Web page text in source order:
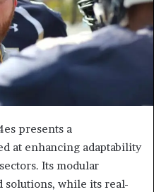
presents a
at enhancing adaptability
Its modular
solutions, while its real-